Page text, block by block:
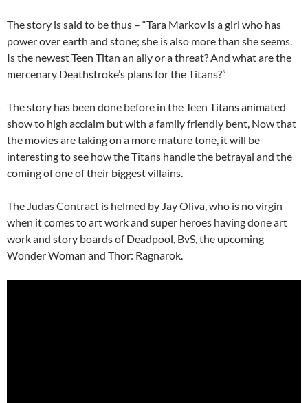
The story is said to be thus – “Tara Markov is a girl who has
power over earth and stone; she is also more than she seems.
Is the newest Teen Titan an ally or a threat? And what are the
mercenary Deathstroke’s plans for the Titans?”
The story has been done before in the Teen Titans animated
show to high acclaim but with a family friendly bent, Now that
the movies are taking on a more mature tone, it will be
interesting to see how the Titans handle the betrayal and the
coming of one of their biggest villains.
The Judas Contract is helmed by Jay Oliva, who is no virgin
when it comes to art work and super heroes having done art
work and story boards of Deadpool, BvS, the upcoming
Wonder Woman and Thor: Ragnarok.